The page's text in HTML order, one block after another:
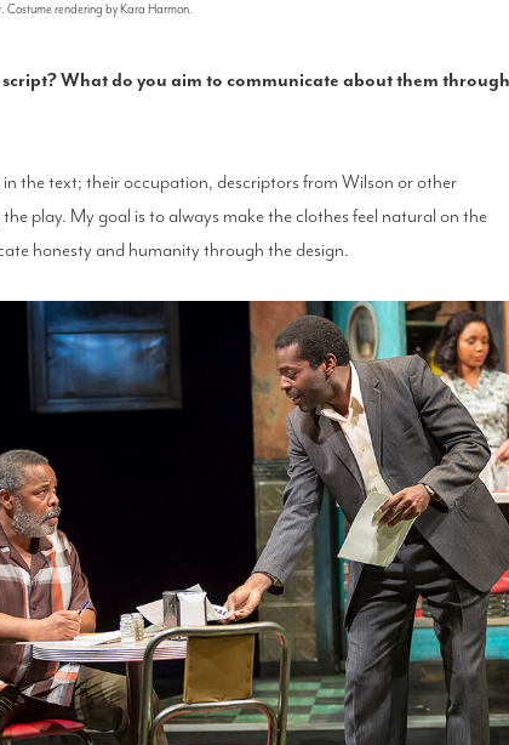
Costume rendering by Kara Harmon.
What do you aim to communicate about them
the text; their occupation, descriptors from Wilson or other
play. My goal is to always make the clothes feel natural on the
honesty and humanity through the design.